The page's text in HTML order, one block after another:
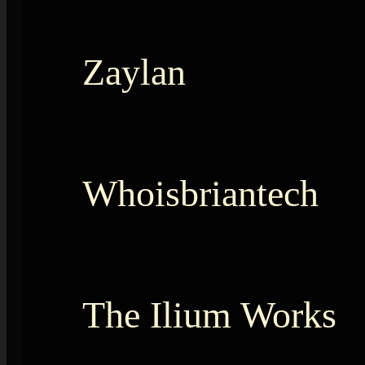
Zaylan
Whoisbriantech
The Ilium Works